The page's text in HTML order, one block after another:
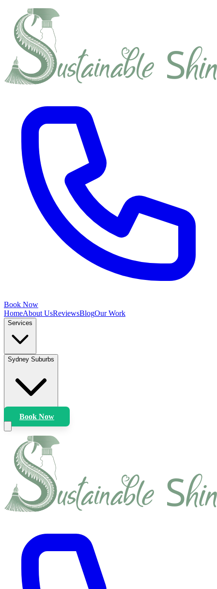
Book Now
HomeAbout UsReviewsBlogOur Work
Services
Sydney Suburbs
Book Now